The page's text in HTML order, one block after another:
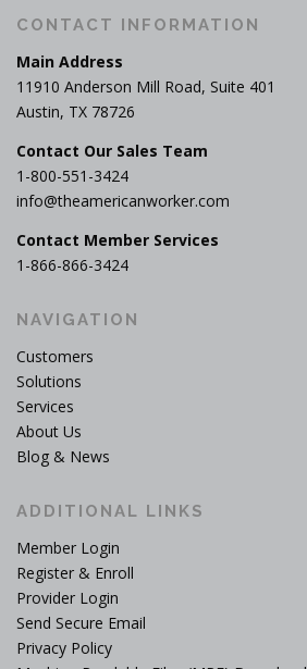
CONTACT INFORMATION
Main Address
11910 Anderson Mill Road, Suite 401
Austin, TX 78726
Contact Our Sales Team
1-800-551-3424
info@theamericanworker.com
Contact Member Services
1-866-866-3424
NAVIGATION
Customers
Solutions
Services
About Us
Blog & News
ADDITIONAL LINKS
Member Login
Register & Enroll
Provider Login
Send Secure Email
Privacy Policy